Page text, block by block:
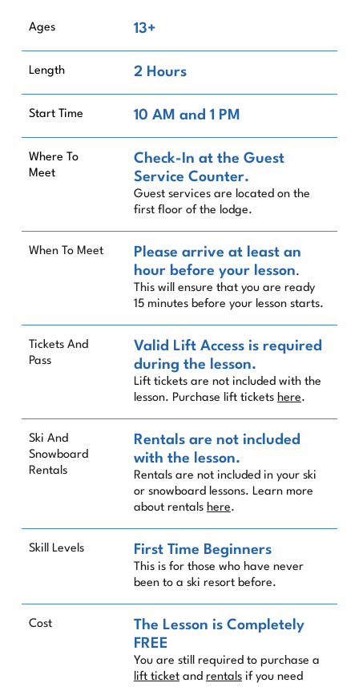
Ages 13+
Length 2 Hours
Start Time 10 AM and 1 PM
Where To
Meet
Check-In at the Guest
Service Counter.
Guest services are located on the
first floor of the lodge.
When To Meet
Please arrive at least an
hour before your lesson.
This will ensure that you are ready
15 minutes before your lesson starts.
Tickets And
Pass
Valid Lift Access is required
during the lesson.
Lift tickets are not included with the
lesson. Purchase lift tickets here.
Ski And
Snowboard
Rentals
Rentals are not included
with the lesson.
Rentals are not included in your ski
or snowboard lessons. Learn more
about rentals here.
Skill Levels First Time Beginners
This is for those who have never
been to a ski resort before.
Cost
The Lesson is Completely
FREE
You are still required to purchase a
lift ticketand rentalsif you need